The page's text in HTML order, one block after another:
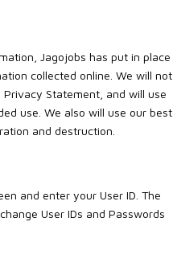
Jagojobs has put in place
collected online. We will not
Statement, and will use
use. We also will use our best
and destruction.
and enter your User ID. The
User IDs and Passwords